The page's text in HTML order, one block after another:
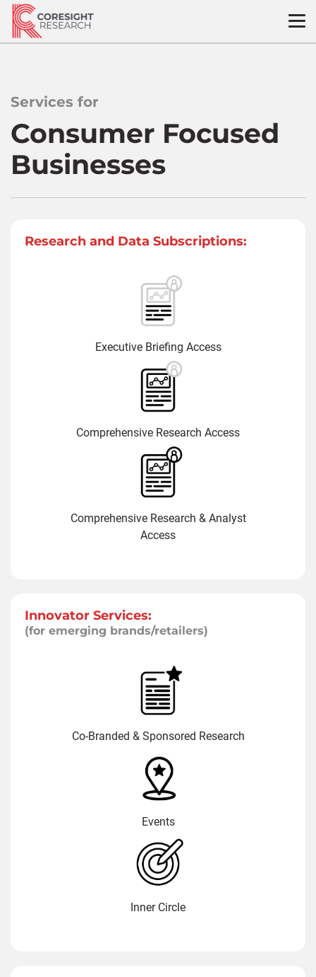
Skip
content
Services for
Consumer Focused
Businesses
Research and Data Subscriptions:
Executive Briefing Access
Comprehensive Research Access
Comprehensive Research & Analyst
Access
Innovator Services:
(for emerging brands/retailers)
Co-Branded & Sponsored Research
Events
Inner Circle